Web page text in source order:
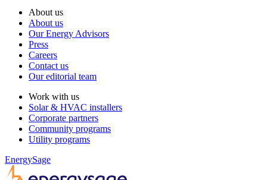
About us
About us
Our Energy Advisors
Press
Careers
Contact us
Our editorial team
Work with us
Solar & HVAC installers
Corporate partners
Community programs
Utility programs
EnergySage